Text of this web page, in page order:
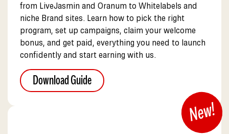
from LiveJasmin and Oranum to Whitelabels and
niche Brand sites. Learn how to pick the right
program, set up campaigns, claim your welcome
bonus, and get paid, everything you need to launch
confidently and start earning with us.
Download Guide